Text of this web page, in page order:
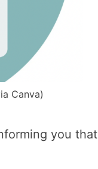
Canva)
you that